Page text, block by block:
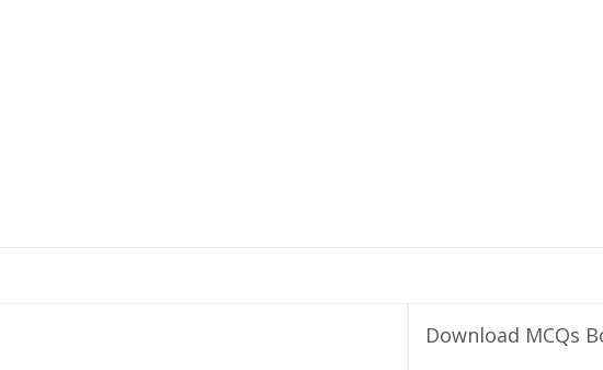
Download MCQs